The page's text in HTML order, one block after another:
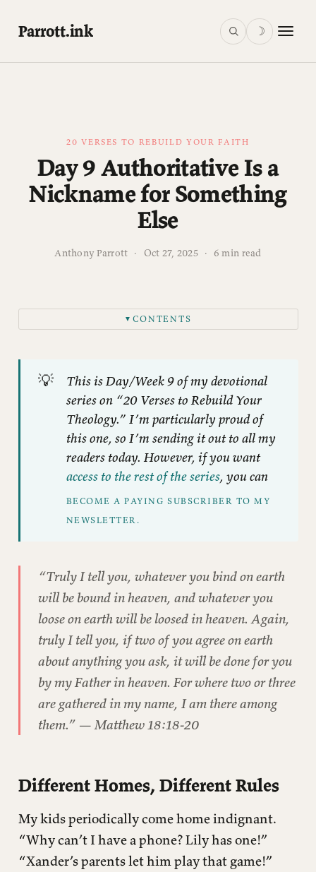
Parrott.ink ☽
20 VERSES TO REBUILD YOUR FAITH
Day 9 Authoritative Is a
Nickname for Something
Else
Anthony Parrott · Oct 27, 2025 · 6 min read
▼CONTENTS
What “Authoritative” Really Means
The Weapon of “Biblical Authority”
Who Actually Has Authority?
Whose Communities Matter?
The Gift of the Portable Library
Questions for Reflection
A Practice: Tracing Authority
💡
This is Day/Week 9 of my devotional
series on “20 Verses to Rebuild Your
Theology.” I’m particularly proud of
this one, so I’m sending it out to all my
readers today. However, if you want
access to the rest of the series, you can
BECOME A PAYING SUBSCRIBER TO MY
NEWSLETTER.
“Truly I tell you, whatever you bind on earth
will be bound in heaven, and whatever you
loose on earth will be loosed in heaven. Again,
truly I tell you, if two of you agree on earth
about anything you ask, it will be done for you
by my Father in heaven. For where two or three
are gathered in my name, I am there among
them.” — Matthew 18:18-20
Different Homes, Different Rules
My kids periodically come home indignant.
“Why can’t I have a phone? Lily has one!”
“Xander’s parents let him play that game!”